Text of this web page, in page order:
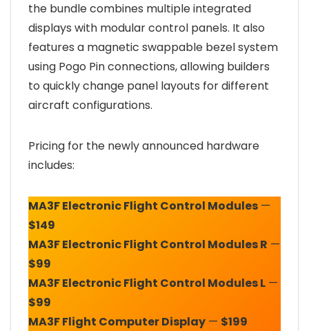
the bundle combines multiple integrated
displays with modular control panels. It also
features a magnetic swappable bezel system
using Pogo Pin connections, allowing builders
to quickly change panel layouts for different
aircraft configurations.
Pricing for the newly announced hardware
includes:
MA3F Electronic Flight Control Modules —
$149
MA3F Electronic Flight Control Modules R —
$99
MA3F Electronic Flight Control Modules L —
$99
MA3F Flight Computer Display — $199